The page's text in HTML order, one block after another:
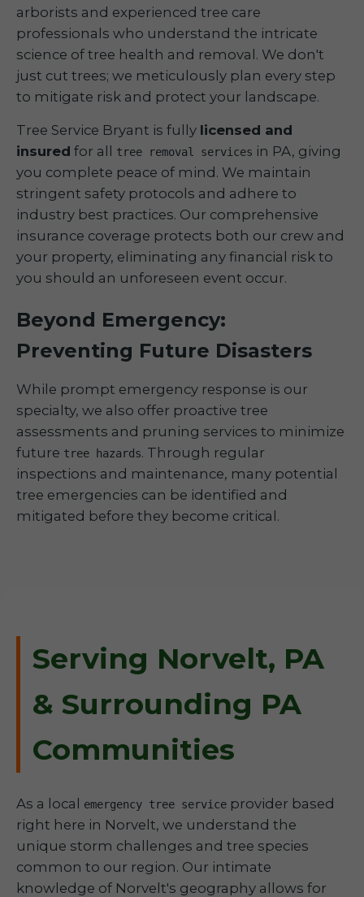
arborists and experienced tree care
professionals who understand the intricate
science of tree health and removal. We don't
just cut trees; we meticulously plan every step
to mitigate risk and protect your landscape.
Tree Service Bryant is fully licensed and
insured for all tree removal services in PA, giving
you complete peace of mind. We maintain
stringent safety protocols and adhere to
industry best practices. Our comprehensive
insurance coverage protects both our crew and
your property, eliminating any financial risk to
you should an unforeseen event occur.
Beyond Emergency:
Preventing Future Disasters
While prompt emergency response is our
specialty, we also offer proactive tree
assessments and pruning services to minimize
future tree hazards. Through regular
inspections and maintenance, many potential
tree emergencies can be identified and
mitigated before they become critical.
Serving Norvelt, PA
& Surrounding PA
Communities
As a local emergency tree service provider based
right here in Norvelt, we understand the
unique storm challenges and tree species
common to our region. Our intimate
knowledge of Norvelt's geography allows for